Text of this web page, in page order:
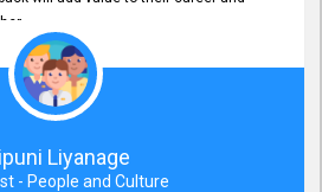
Liyanage
- People and Culture